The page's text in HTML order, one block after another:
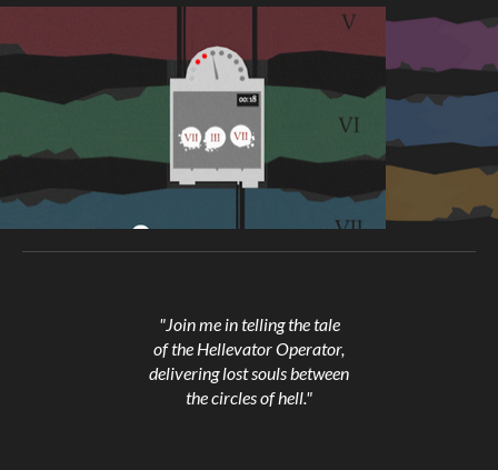
"Join me in telling the tale
of the Hellevator Operator,
delivering lost souls between
the circles of hell."